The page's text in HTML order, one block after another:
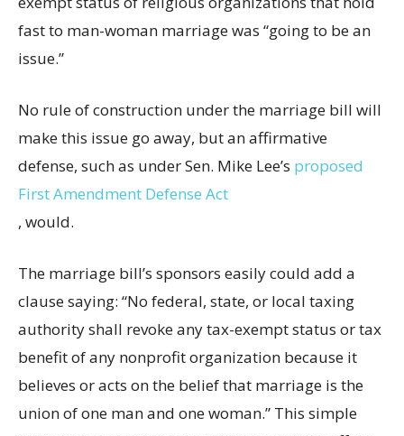
fast to man-woman marriage was “going to be an
issue.”
No rule of construction under the marriage bill will
make this issue go away, but an affirmative
defense, such as under Sen. Mike Lee’s proposed
First Amendment Defense Act
, would.
The marriage bill’s sponsors easily could add a
clause saying: “No federal, state, or local taxing
authority shall revoke any tax-exempt status or tax
benefit of any nonprofit organization because it
believes or acts on the belief that marriage is the
union of one man and one woman.” This simple